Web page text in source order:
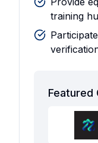
training
Featured